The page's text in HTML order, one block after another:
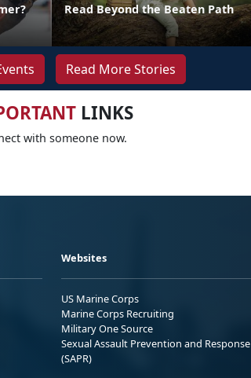
Read Beyond the Beaten Path
Read More Stories
LINKS
with someone now.
Websites
US Marine Corps
Marine Corps Recruiting
Military One Source
Sexual Assault Prevention and Response
(SAPR)